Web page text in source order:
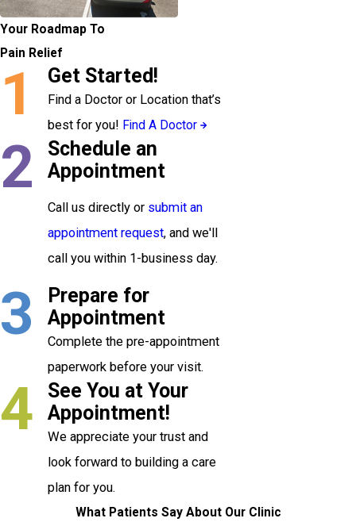
Your Roadmap To
Pain Relief
1 Get Started!
Find a Doctor or Location that’s
best for you! Find A Doctor
2
Schedule an
Appointment
Call us directly or submit an
appointment request, and we'll
call you within 1-business day.
3
Prepare for
Appointment
Complete the pre-appointment
paperwork before your visit.
4
See You at Your
Appointment!
We appreciate your trust and
look forward to building a care
plan for you.
What Patients Say About Our Clinic